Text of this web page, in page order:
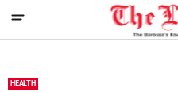
HEALTH